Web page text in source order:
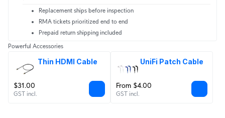
Replacement ships before inspection
RMA tickets prioritized end to end
Prepaid return shipping included
Powerful Accessories
Thin HDMI Cable
$31.00
GST incl.
UniFi Patch Cable
From $4.00
GST incl.